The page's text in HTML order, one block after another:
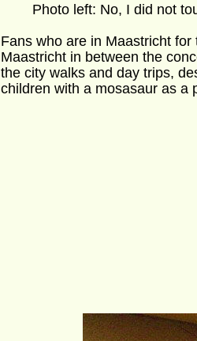
Photo left: No, I did not
Fans who are in Maastricht
Maastricht in between the
the city walks and day trips,
children with a mosasaur as a